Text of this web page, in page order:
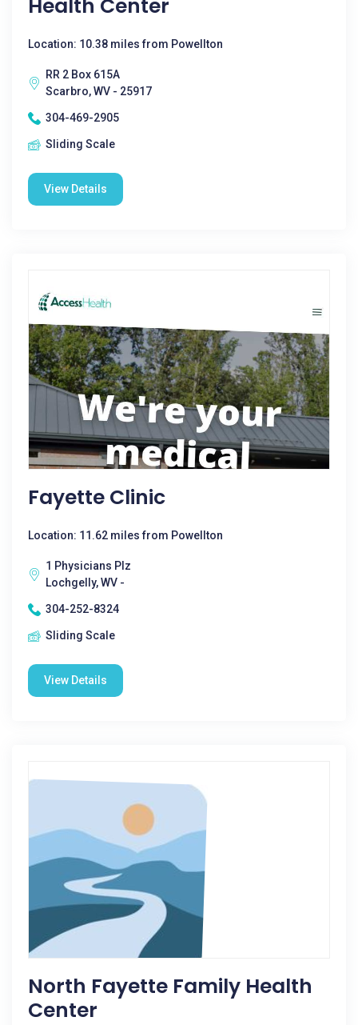
Health Center
Location: 10.38 miles from Powellton
RR 2 Box 615A
Scarbro, WV - 25917
304-469-2905
Sliding Scale
View Details
Fayette Clinic
Location: 11.62 miles from Powellton
1 Physicians Plz
Lochgelly, WV -
304-252-8324
Sliding Scale
View Details
North Fayette Family Health
Center